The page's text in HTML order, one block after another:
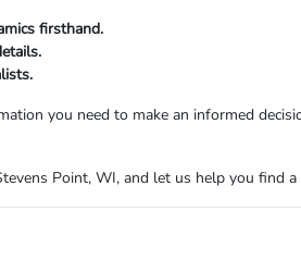
firsthand.
you need to make an informed
Point, WI, and let us help you find